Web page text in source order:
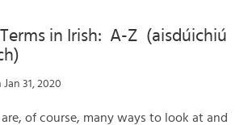
in Irish: A-Z (aisdúichiú
Jan 31, 2020
are, of course, many ways to look at and